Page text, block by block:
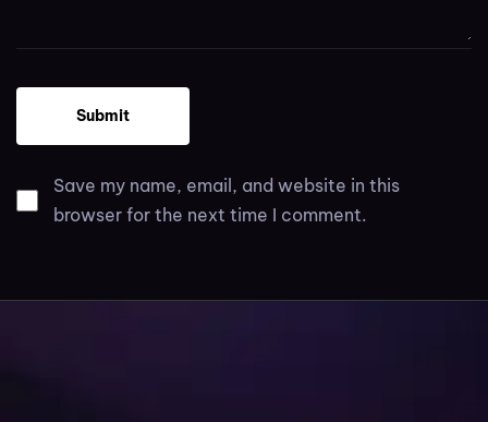
Save my name, email, and website in this
browser for the next time I comment.